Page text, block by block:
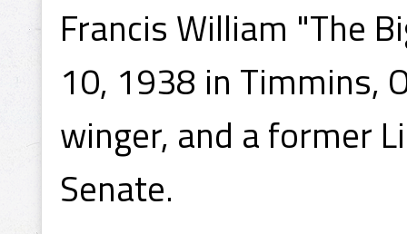
Francis William "The
10, 1938 in Timmins,
winger, and a former
Senate.